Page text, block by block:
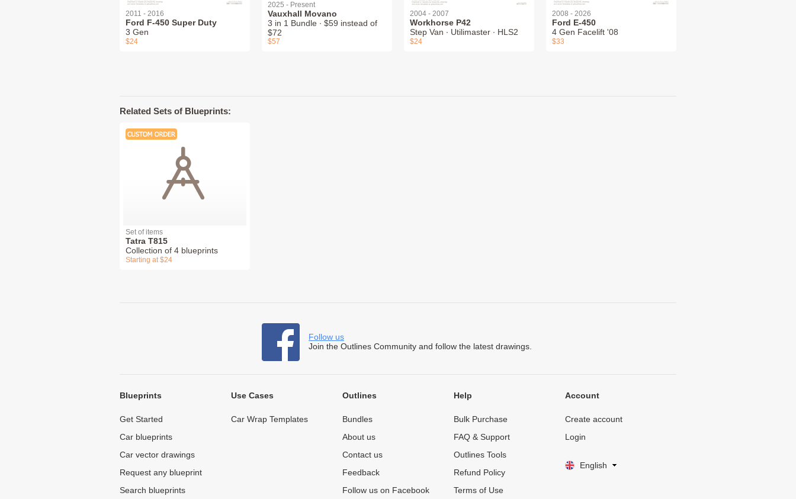
2011 - 2016
Ford F-450 Super Duty
3 Gen
$24
2025 - Present
Vauxhall Movano
3 in 1 Bundle ∙ $59 instead of
$72
$57
2004 - 2007
Workhorse P42
Step Van ∙ Utilimaster ∙ HLS2
$24
2008 - 2026
Ford E-450
4 Gen Facelift '08
$33
Related Sets of Blueprints:
Set of items
Tatra T815
Collection of 4 blueprints
Starting at $24
Follow us
Join the Outlines Community and follow the latest drawings.
Blueprints
Get Started
Car blueprints
Car vector drawings
Request any blueprint
Search blueprints
Use Cases
Car Wrap Templates
Outlines
Bundles
About us
Contact us
Feedback
Follow us on Facebook
Help
Bulk Purchase
FAQ & Support
Outlines Tools
Refund Policy
Terms of Use
Account
Create account
Login
English